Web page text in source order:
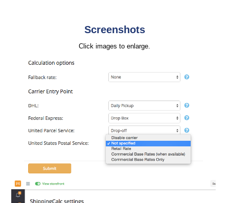
Screenshots
Click images to enlarge.